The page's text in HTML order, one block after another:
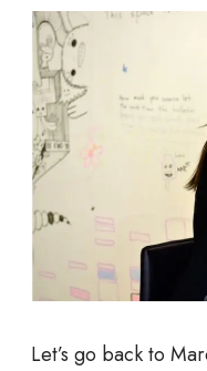
Let’s go back to